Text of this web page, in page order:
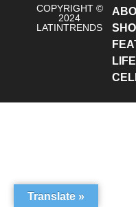
COPYRIGHT ©
2024
LATINTRENDS
Translate »